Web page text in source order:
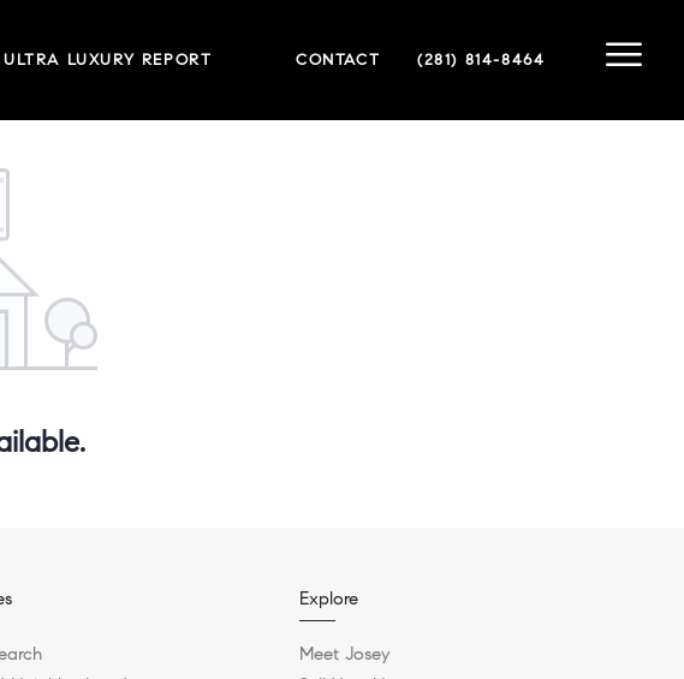
ULTRA LUXURY REPORT CONTACT (281) 814-8464
Explore
Meet Josey